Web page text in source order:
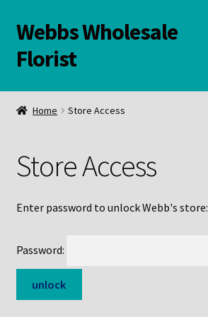
Skip
to
navigation
Skip
to
content
Webbs Wholesale
Florist
WELCOME
Links and Resources
Online Store
Home Store Access
Store Access
Enter password to unlock Webb's store:
Password: